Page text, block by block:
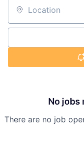
Location
No jobs
There are no job